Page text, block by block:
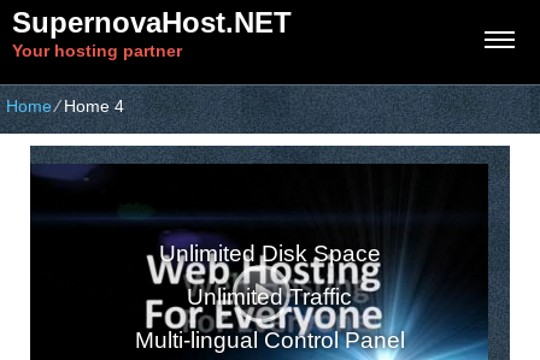
SupernovaHost.NET
Your hosting partner
Home⁄Home 4
Unlimited Disk Space
Unlimited Traffic
Multi-lingual Control Panel